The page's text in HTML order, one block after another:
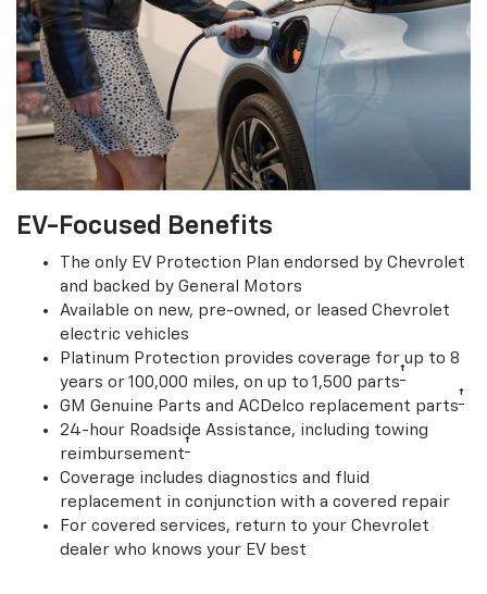
EV-Focused Benefits
The only EV Protection Plan endorsed by Chevrolet
and backed by General Motors
Available on new, pre-owned, or leased Chevrolet
electric vehicles
Platinum Protection provides coverage for up to 8
years or 100,000 miles, on up to 1,500 parts†
GM Genuine Parts and ACDelco replacement parts†
24-hour Roadside Assistance, including towing
reimbursement†
Coverage includes diagnostics and fluid
replacement in conjunction with a covered repair
For covered services, return to your Chevrolet
dealer who knows your EV best